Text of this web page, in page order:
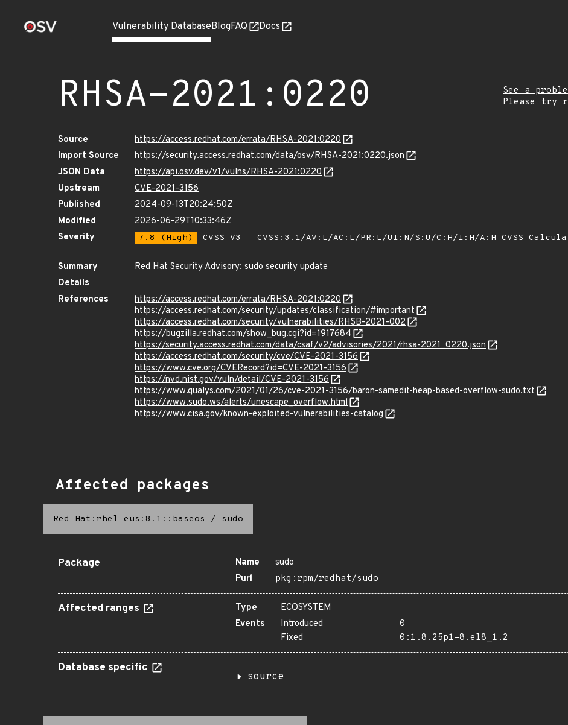
Vulnerability DatabaseBlogFAQ Docs
RHSA-2021:0220
See a
Please try
Source
https://access.redhat.com/errata/RHSA-2021:0220
Import Source
https://security.access.redhat.com/data/osv/RHSA-2021:0220.json
JSON Data
https://api.osv.dev/v1/vulns/RHSA-2021:0220
Upstream
CVE-2021-3156
Published
2024-09-13T20:24:50Z
Modified
2026-06-29T10:33:46Z
Severity
7.8 (High) CVSS_V3 - CVSS:3.1/AV:L/AC:L/PR:L/UI:N/S:U/C:H/I:H/A:H CVSS
Summary
Red Hat Security Advisory: sudo security update
Details
References
https://access.redhat.com/errata/RHSA-2021:0220
https://access.redhat.com/security/updates/classification/#important
https://access.redhat.com/security/vulnerabilities/RHSB-2021-002
https://bugzilla.redhat.com/show_bug.cgi?id=1917684
https://security.access.redhat.com/data/csaf/v2/advisories/2021/rhsa-2021_0220.json
https://access.redhat.com/security/cve/CVE-2021-3156
https://www.cve.org/CVERecord?id=CVE-2021-3156
https://nvd.nist.gov/vuln/detail/CVE-2021-3156
https://www.qualys.com/2021/01/26/cve-2021-3156/baron-samedit-heap-based-overflow-sudo.txt
https://www.sudo.ws/alerts/unescape_overflow.html
https://www.cisa.gov/known-exploited-vulnerabilities-catalog
Affected packages
Red Hat:rhel_eus:8.1::baseos / sudo
Package Name
sudo
Purl
pkg:rpm/redhat/sudo
Affected ranges Type
ECOSYSTEM
Events
Introduced
0
Fixed
0:1.8.25p1-8.el8_1.2
Database specific
source